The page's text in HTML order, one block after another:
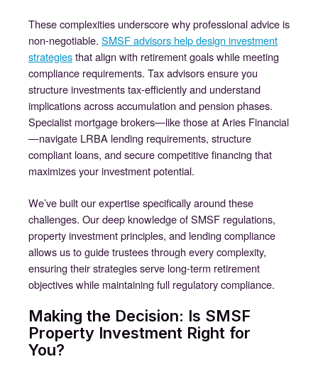
These complexities underscore why professional advice is
non-negotiable. SMSF advisors help design investment
strategiesthat align with retirement goals while meeting
compliance requirements. Tax advisors ensure you
structure investments tax-efficiently and understand
implications across accumulation and pension phases.
Specialist mortgage brokers—like those at Aries Financial
—navigate LRBA lending requirements, structure
compliant loans, and secure competitive financing that
maximizes your investment potential.
We’ve built our expertise specifically around these
challenges. Our deep knowledge of SMSF regulations,
property investment principles, and lending compliance
allows us to guide trustees through every complexity,
ensuring their strategies serve long-term retirement
objectives while maintaining full regulatory compliance.
Making the Decision: Is SMSF
Property Investment Right for
You?